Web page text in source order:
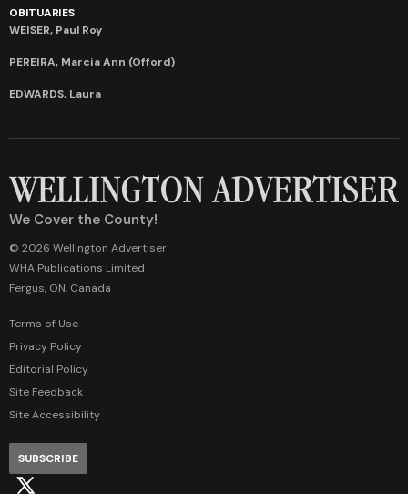
OBITUARIES
WEISER, Paul Roy
PEREIRA, Marcia Ann (Offord)
EDWARDS, Laura
We Cover the County!
© 2026 Wellington Advertiser
WHA Publications Limited
Fergus, ON, Canada
Terms of Use
Privacy Policy
Editorial Policy
Site Feedback
Site Accessibility
SUBSCRIBE